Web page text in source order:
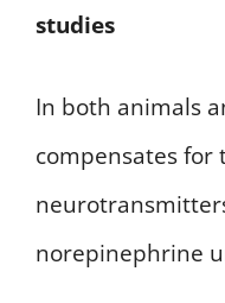
studies
In both animals
compensates
norepinephrine